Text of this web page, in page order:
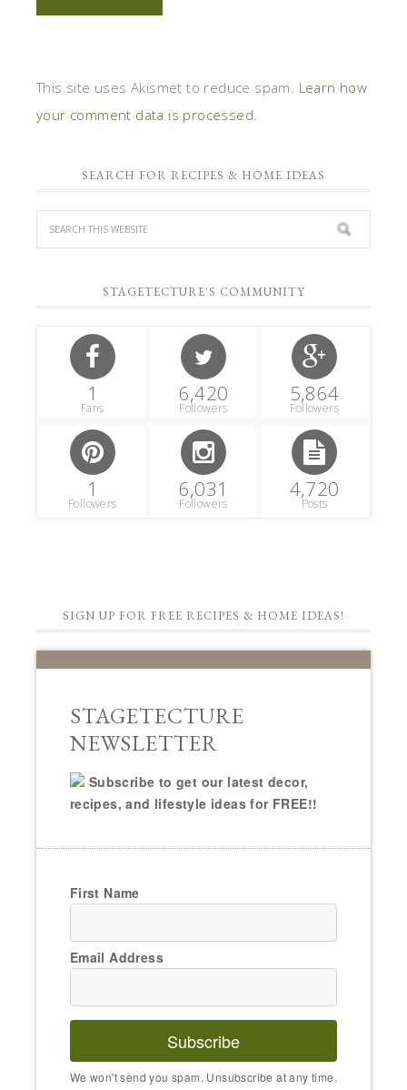
This site uses Akismet to reduce spam. Learn how
your comment data is processed.
SEARCH FOR RECIPES & HOME IDEAS
STAGETECTURE'S COMMUNITY
1
Fans
6,420
Followers
5,864
Followers
1
Followers
6,031
Followers
4,720
Posts
SIGN UP FOR FREE RECIPES & HOME IDEAS!
STAGETECTURE
NEWSLETTER
Subscribe to get our latest decor,
recipes, and lifestyle ideas for FREE!!
First Name
Email Address
Subscribe
We won't send you spam. Unsubscribe at any time.